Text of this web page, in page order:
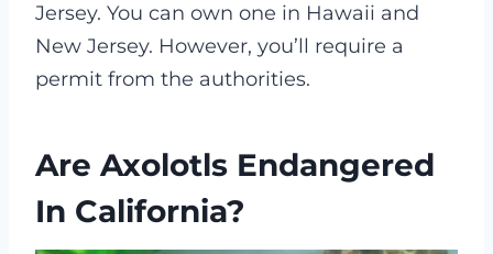
Jersey. You can own one in Hawaii and
New Jersey. However, you’ll require a
permit from the authorities.
Are Axolotls Endangered
In California?